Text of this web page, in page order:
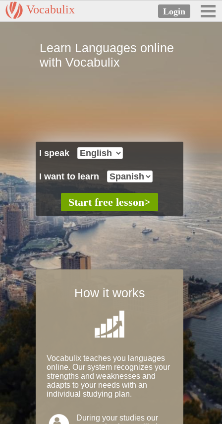
Vocabulix
Learn Languages online
with Vocabulix
I speak
I want to learn
How it works
Vocabulix teaches you languages
online. Our system recognizes your
strengths and weaknesses and
adapts to your needs with an
individual studying plan.
During your studies our